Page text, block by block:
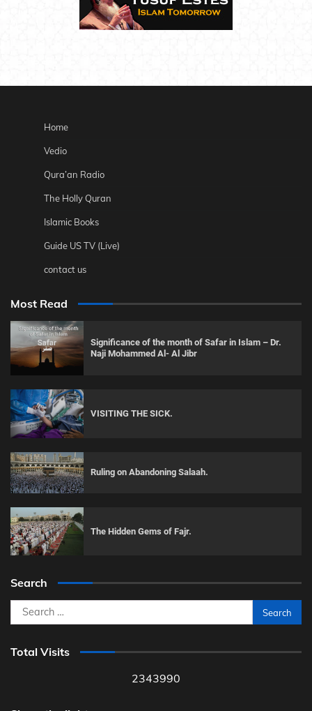
Home
Vedio
Qura’an Radio
The Holly Quran
Islamic Books
Guide US TV (Live)
contact us
Most Read
Significance of the month of Safar in Islam – Dr.
Naji Mohammed Al- Al Jibr
VISITING THE SICK.
Ruling on Abandoning Salaah.
The Hidden Gems of Fajr.
Search
Search
for:
Total Visits
2343990